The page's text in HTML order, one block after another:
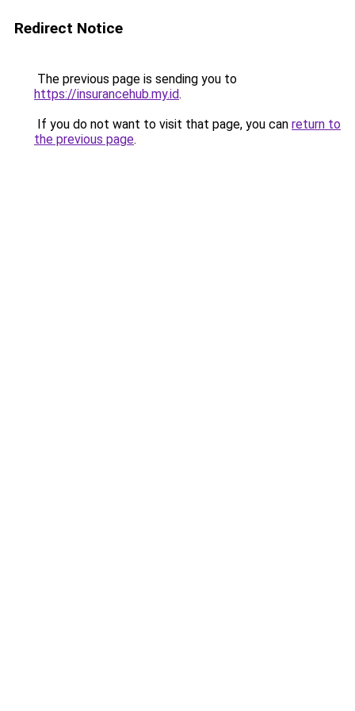
Redirect Notice
The previous page is sending you to
https://insurancehub.my.id.
If you do not want to visit that page, you can return to
the previous page.